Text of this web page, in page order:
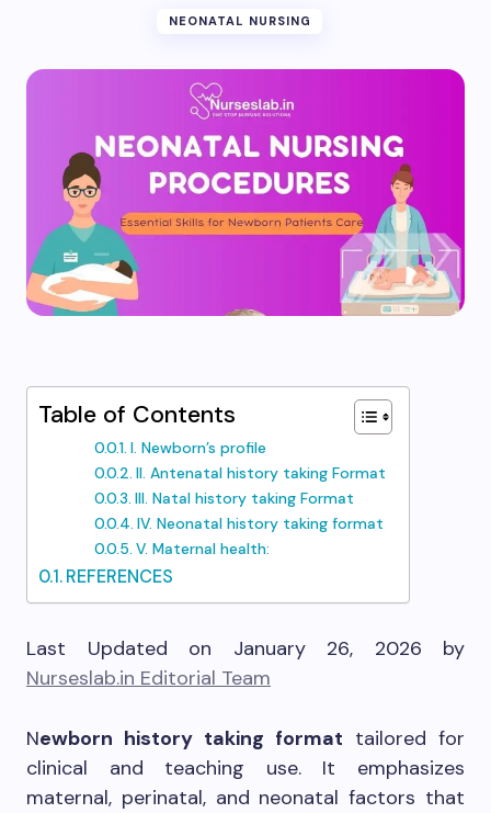
NEONATAL NURSING
Table of Contents
I. Newborn’s profile
II. Antenatal history taking Format
III. Natal history taking Format
IV. Neonatal history taking format
V. Maternal health:
REFERENCES
Last Updated on January 26, 2026 by
Nurseslab.in Editorial Team
Newborn history taking format tailored for
clinical and teaching use. It emphasizes
maternal, perinatal, and neonatal factors that